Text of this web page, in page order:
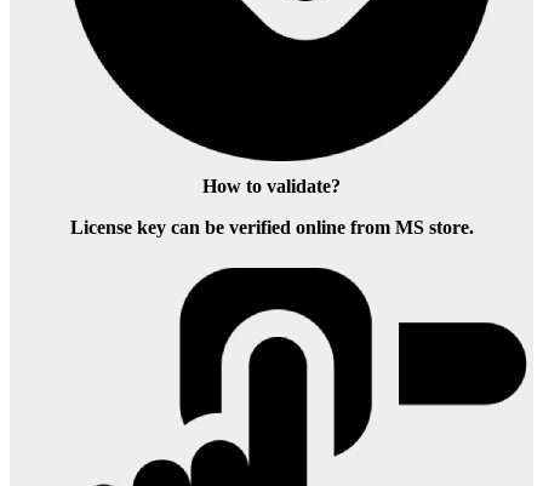
How to validate?
License key can be verified online from MS store.